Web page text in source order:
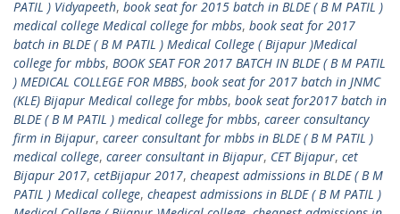
PATIL ) Vidyapeeth, book seat for 2015 batch in BLDE ( B M PATIL )
medical college Medical college for mbbs, book seat for 2017
batch in BLDE ( B M PATIL ) Medical College ( Bijapur )Medical
college for mbbs, BOOK SEAT FOR 2017 BATCH IN BLDE ( B M PATIL
) MEDICAL COLLEGE FOR MBBS, book seat for 2017 batch in JNMC
(KLE) Bijapur Medical college for mbbs, book seat for2017 batch in
BLDE ( B M PATIL ) medical college for mbbs, career consultancy
firm in Bijapur, career consultant for mbbs in BLDE ( B M PATIL )
medical college, career consultant in Bijapur, CET Bijapur, cet
Bijapur 2017, cetBijapur 2017, cheapest admissions in BLDE ( B M
PATIL ) Medical college, cheapest admissions in BLDE ( B M PATIL )